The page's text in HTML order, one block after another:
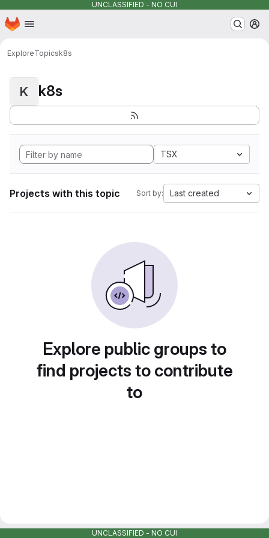
UNCLASSIFIED - NO CUI
Skip to main content
Homepage
ExploreTopicsk8s
K k8s
TSX
Projects with this topic Sort by: Last created
Explore public groups to
find projects to contribute
to
UNCLASSIFIED - NO CUI